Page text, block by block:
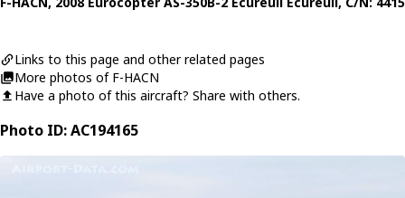
Links to this page and other related pages
More photos of F-HACN
Have a photo of this aircraft? Share with others.
Photo ID: AC194165